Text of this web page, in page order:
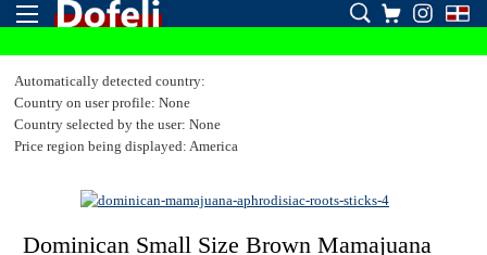
Automatically detected country:
Country on user profile: None
Country selected by the user: None
Price region being displayed: America
Dominican Small Size Brown Mamajuana